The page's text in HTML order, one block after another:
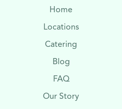
Home
Locations
Catering
Blog
FAQ
Our Story